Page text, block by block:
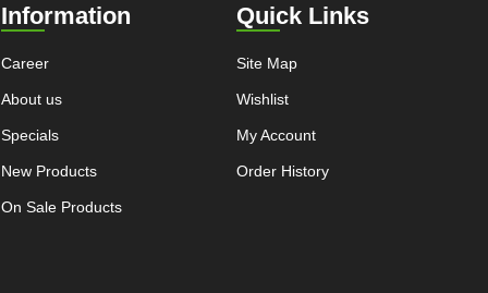
Information
Career
About us
Specials
New Products
On Sale Products
Quick Links
Site Map
Wishlist
My Account
Order History